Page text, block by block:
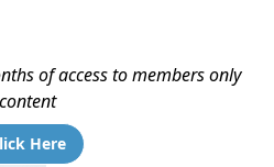
of access to members only
content
Here